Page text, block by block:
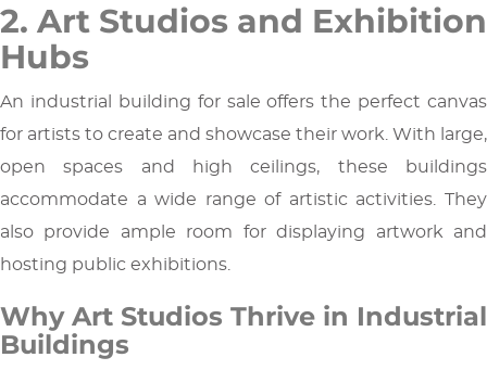
2. Art Studios and Exhibition
Hubs
An industrial building for sale offers the perfect canvas
for artists to create and showcase their work. With large,
open spaces and high ceilings, these buildings
accommodate a wide range of artistic activities. They
also provide ample room for displaying artwork and
hosting public exhibitions.
Why Art Studios Thrive in Industrial
Buildings